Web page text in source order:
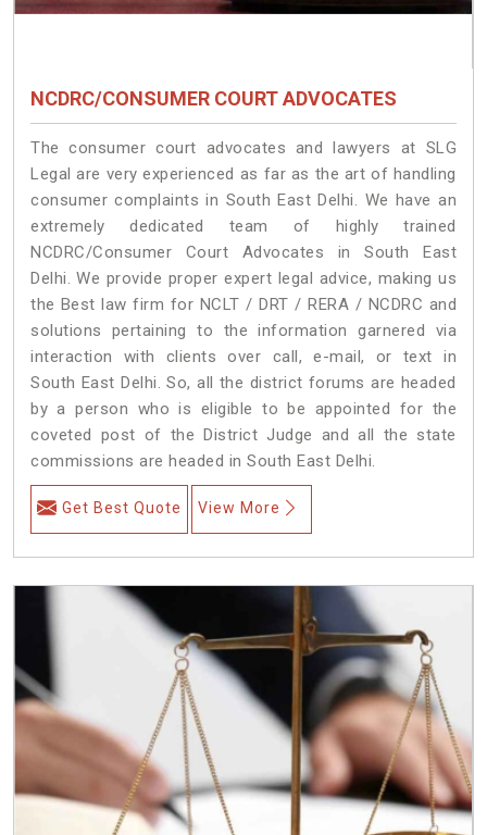
NCDRC/CONSUMER COURT ADVOCATES
The consumer court advocates and lawyers at SLG
Legal are very experienced as far as the art of handling
consumer complaints in South East Delhi. We have an
extremely dedicated team of highly trained
NCDRC/Consumer Court Advocates in South East
Delhi. We provide proper expert legal advice, making us
the Best law firm for NCLT / DRT / RERA / NCDRC and
solutions pertaining to the information garnered via
interaction with clients over call, e-mail, or text in
South East Delhi. So, all the district forums are headed
by a person who is eligible to be appointed for the
coveted post of the District Judge and all the state
commissions are headed in South East Delhi.
Get Best Quote View More